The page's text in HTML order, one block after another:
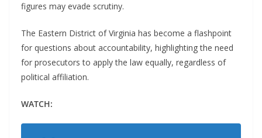
figures may evade scrutiny.
The Eastern District of Virginia has become a flashpoint
for questions about accountability, highlighting the need
for prosecutors to apply the law equally, regardless of
political affiliation.
WATCH: